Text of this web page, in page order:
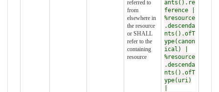
referred to
from
elsewhere in
the resource
or SHALL
refer to the
containing
resource
ants().re
ference |
%resource
.descenda
nts().ofT
ype(canon
ical) |
%resource
.descenda
nts().ofT
ype(uri)